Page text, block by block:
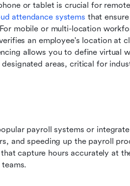
or tablet is crucial for
attendance systems that
mobile or multi-location
an employee's location at
allows you to define virtual
areas, critical for
payroll systems or
and speeding up the payroll
that capture hours accurately at